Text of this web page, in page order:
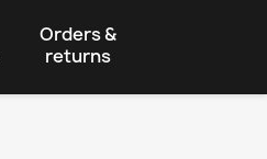
Orders &
returns